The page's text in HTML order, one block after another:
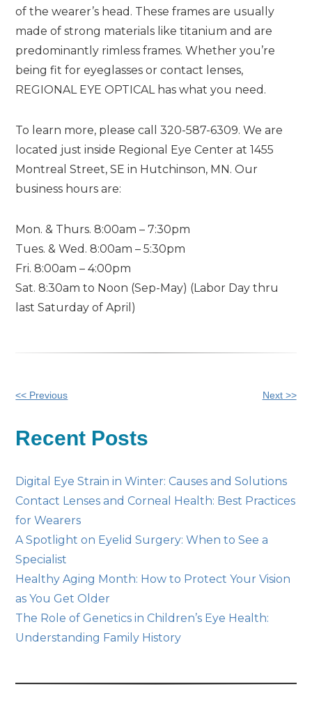
of the wearer’s head. These frames are usually
made of strong materials like titanium and are
predominantly rimless frames. Whether you’re
being fit for eyeglasses or contact lenses,
REGIONAL EYE OPTICAL has what you need.
To learn more, please call 320-587-6309. We are
located just inside Regional Eye Center at 1455
Montreal Street, SE in Hutchinson, MN. Our
business hours are:
Mon. & Thurs. 8:00am – 7:30pm
Tues. & Wed. 8:00am – 5:30pm
Fri. 8:00am – 4:00pm
Sat. 8:30am to Noon (Sep-May) (Labor Day thru
last Saturday of April)
Other
Posts
<< Previous Next >>
Recent Posts
Digital Eye Strain in Winter: Causes and Solutions
Contact Lenses and Corneal Health: Best Practices
for Wearers
A Spotlight on Eyelid Surgery: When to See a
Specialist
Healthy Aging Month: How to Protect Your Vision
as You Get Older
The Role of Genetics in Children’s Eye Health:
Understanding Family History